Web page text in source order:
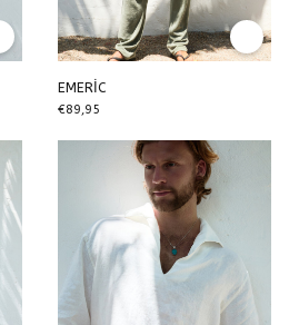
EMERİC
€89,95